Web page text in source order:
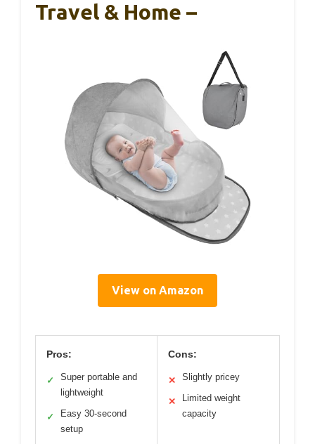
Travel & Home –
View on Amazon
Pros:
✓
Super portable and
lightweight
✓
Easy 30-second
setup
Cons:
✕ Slightly pricey
✕
Limited weight
capacity